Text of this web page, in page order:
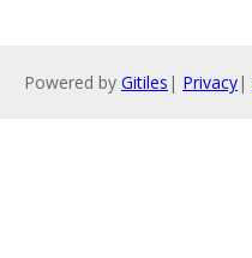
Powered by Gitiles | Privacy|